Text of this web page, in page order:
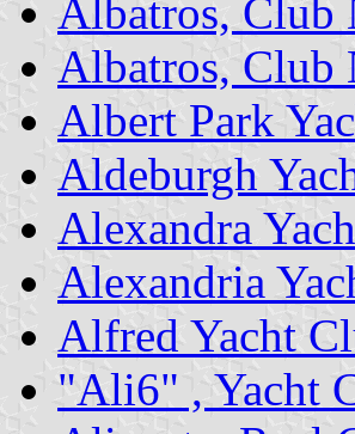
Albatros, Club
Albatros, Club
Albert Park
Aldeburgh
Alexandra
Alexandria
Alfred Yacht
"Ali6" , Yacht